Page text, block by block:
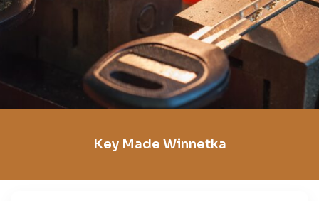
Key Made Winnetka